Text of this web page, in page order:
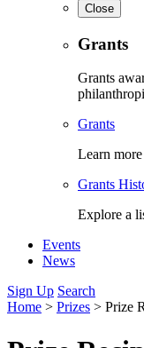
Close
Grants
Grants
Grants
Learn
Grants
Explore a
Events
News
Sign Up Search
Home > Prizes > Prize